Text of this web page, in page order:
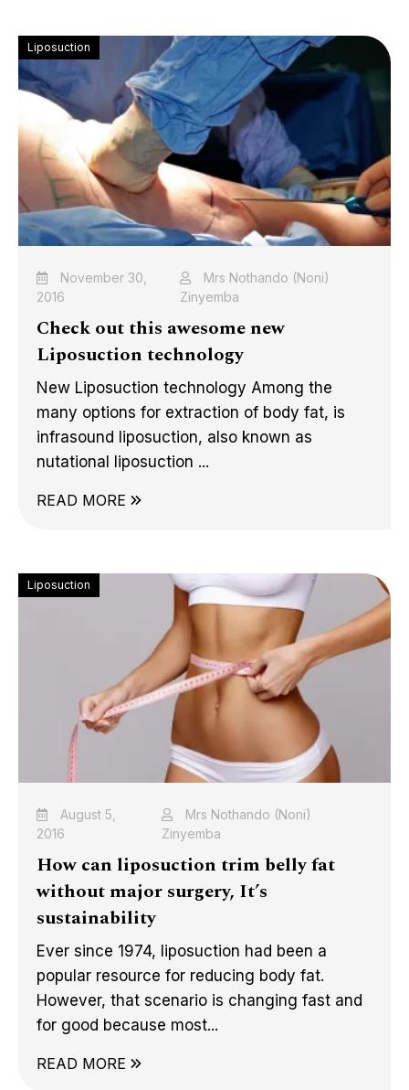
Liposuction
November 30,
2016
Mrs Nothando (Noni)
Zinyemba
Check out this awesome new
Liposuction technology
New Liposuction technology Among the
many options for extraction of body fat, is
infrasound liposuction, also known as
nutational liposuction ...
READ MORE
Liposuction
August 5,
2016
Mrs Nothando (Noni)
Zinyemba
How can liposuction trim belly fat
without major surgery, It’s
sustainability
Ever since 1974, liposuction had been a
popular resource for reducing body fat.
However, that scenario is changing fast and
for good because most...
READ MORE